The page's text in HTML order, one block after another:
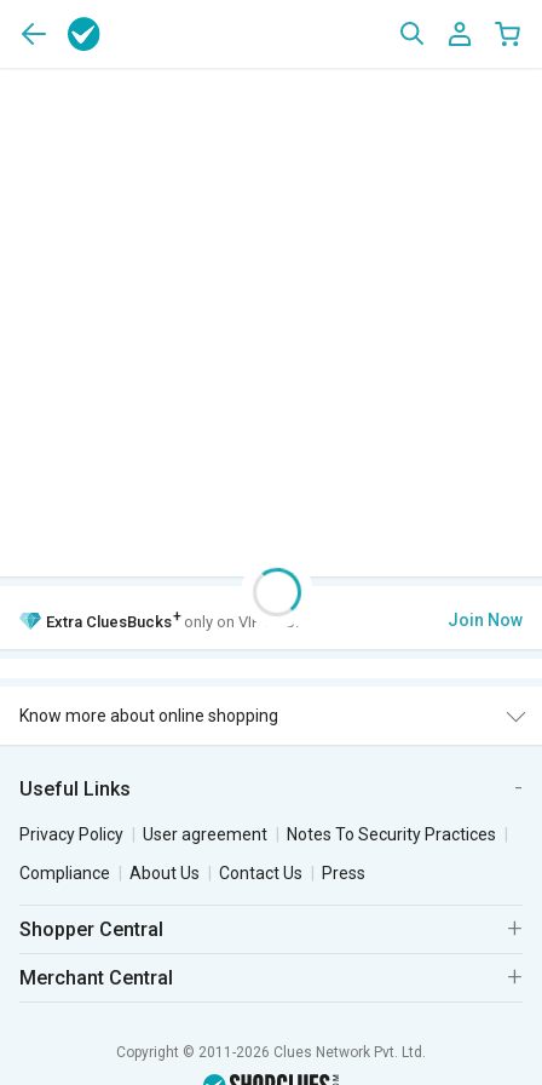
Extra CluesBucks+ only on VIP Club. Join Now
Know more about online shopping
Useful Links
Privacy Policy User agreement
Notes To Security Practices
Compliance
About Us Contact Us Press
Shopper Central
Merchant Central
Copyright © 2011-2026 Clues Network Pvt. Ltd.